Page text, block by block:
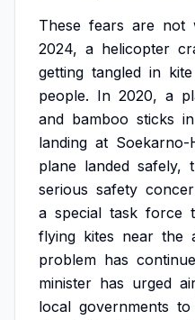
These fears are not
2024, a helicopter
getting tangled in kite
people. In 2020, a
and bamboo sticks in
landing at Soekarno-
plane landed safely,
serious safety
a special task force
flying kites near the
problem has
minister has urged
local governments to